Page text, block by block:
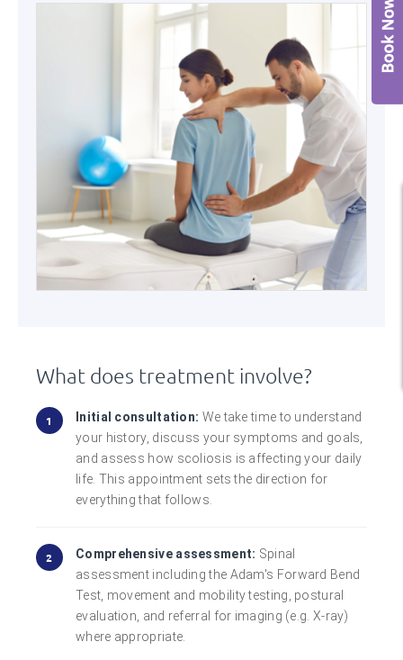
What does treatment involve?
Initial consultation: We take time to understand
your history, discuss your symptoms and goals,
and assess how scoliosis is affecting your daily
life. This appointment sets the direction for
everything that follows.
Comprehensive assessment: Spinal
assessment including the Adam's Forward Bend
Test, movement and mobility testing, postural
evaluation, and referral for imaging (e.g. X-ray)
where appropriate.